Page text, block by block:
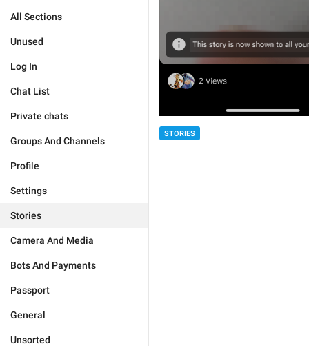
All Sections
Unused
Log In
Chat List
Private chats
Groups And Channels
Profile
Settings
Stories
Camera And Media
Bots And Payments
Passport
General
Unsorted
STORIES